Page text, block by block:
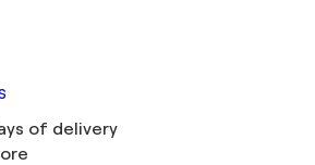
of delivery